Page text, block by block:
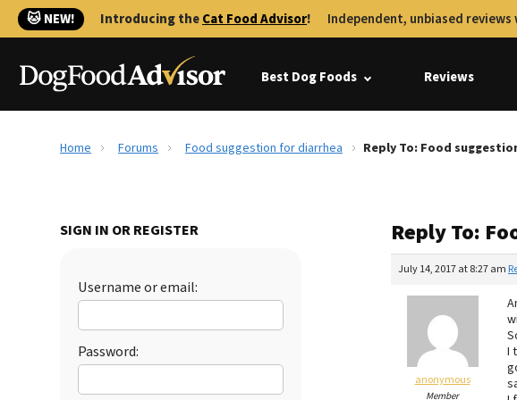
🐱 NEW! Introducing theCat Food Advisor! Independent, unbiased
Best Dog Foods Reviews
Home Forums Food suggestion for diarrhea Reply To: Food
SIGN IN OR REGISTER
Username or email:
Password:
Reply To:
July 14, 2017 at 8:27 am
anonymous
Member
I